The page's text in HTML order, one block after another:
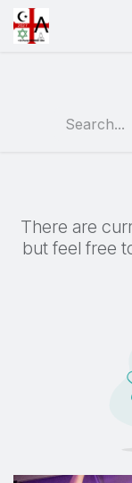
Skip to Content
There are
but feel free